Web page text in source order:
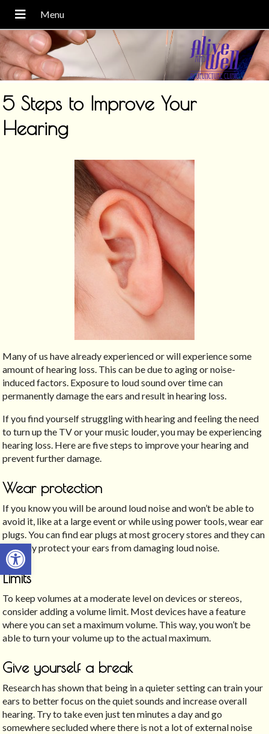
Open toolbar
5 Steps to Improve Your
Hearing
Many of us have already experienced or will experience some
amount of hearing loss. This can be due to aging or noise-
induced factors. Exposure to loud sound over time can
permanently damage the ears and result in hearing loss.
If you find yourself struggling with hearing and feeling the need
to turn up the TV or your music louder, you may be experiencing
hearing loss. Here are five steps to improve your hearing and
prevent further damage.
Wear protection
If you know you will be around loud noise and won’t be able to
avoid it, like at a large event or while using power tools, wear ear
plugs. You can find ear plugs at most grocery stores and they can
severely protect your ears from damaging loud noise.
Limits
To keep volumes at a moderate level on devices or stereos,
consider adding a volume limit. Most devices have a feature
where you can set a maximum volume. This way, you won’t be
able to turn your volume up to the actual maximum.
Give yourself a break
Research has shown that being in a quieter setting can train your
ears to better focus on the quiet sounds and increase overall
hearing. Try to take even just ten minutes a day and go
somewhere secluded where there is not a lot of external noise